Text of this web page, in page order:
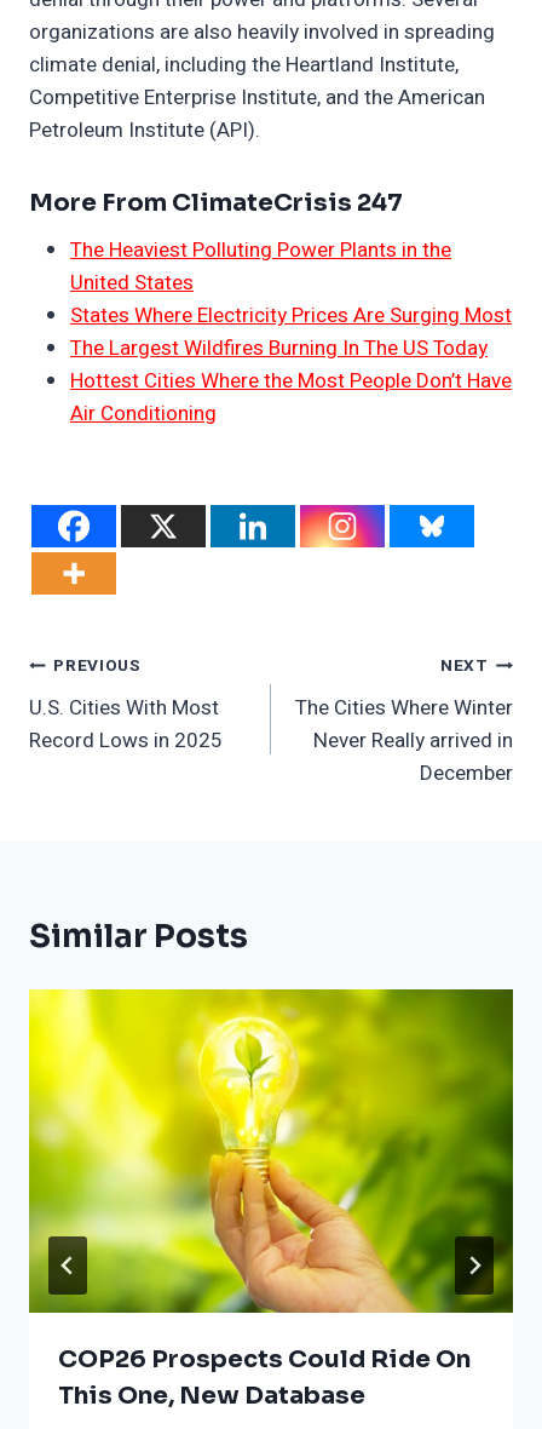
organizations are also heavily involved in spreading
climate denial, including the Heartland Institute,
Competitive Enterprise Institute, and the American
Petroleum Institute (API).
More From ClimateCrisis 247
The Heaviest Polluting Power Plants in the
United States
States Where Electricity Prices Are Surging Most
The Largest Wildfires Burning In The US Today
Hottest Cities Where the Most People Don’t Have
Air Conditioning
Post
Navigation
PREVIOUS
U.S. Cities With Most
Record Lows in 2025
NEXT
The Cities Where Winter
Never Really arrived in
December
Similar Posts
COP26 Prospects Could Ride On
This One, New Database